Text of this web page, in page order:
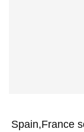
Spain,France